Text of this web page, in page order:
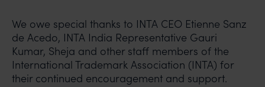
We owe special thanks to INTA CEO Etienne Sanz
de Acedo, INTA India Representative Gauri
Kumar, Sheja and other staff members of the
International Trademark Association (INTA) for
their continued encouragement and support.